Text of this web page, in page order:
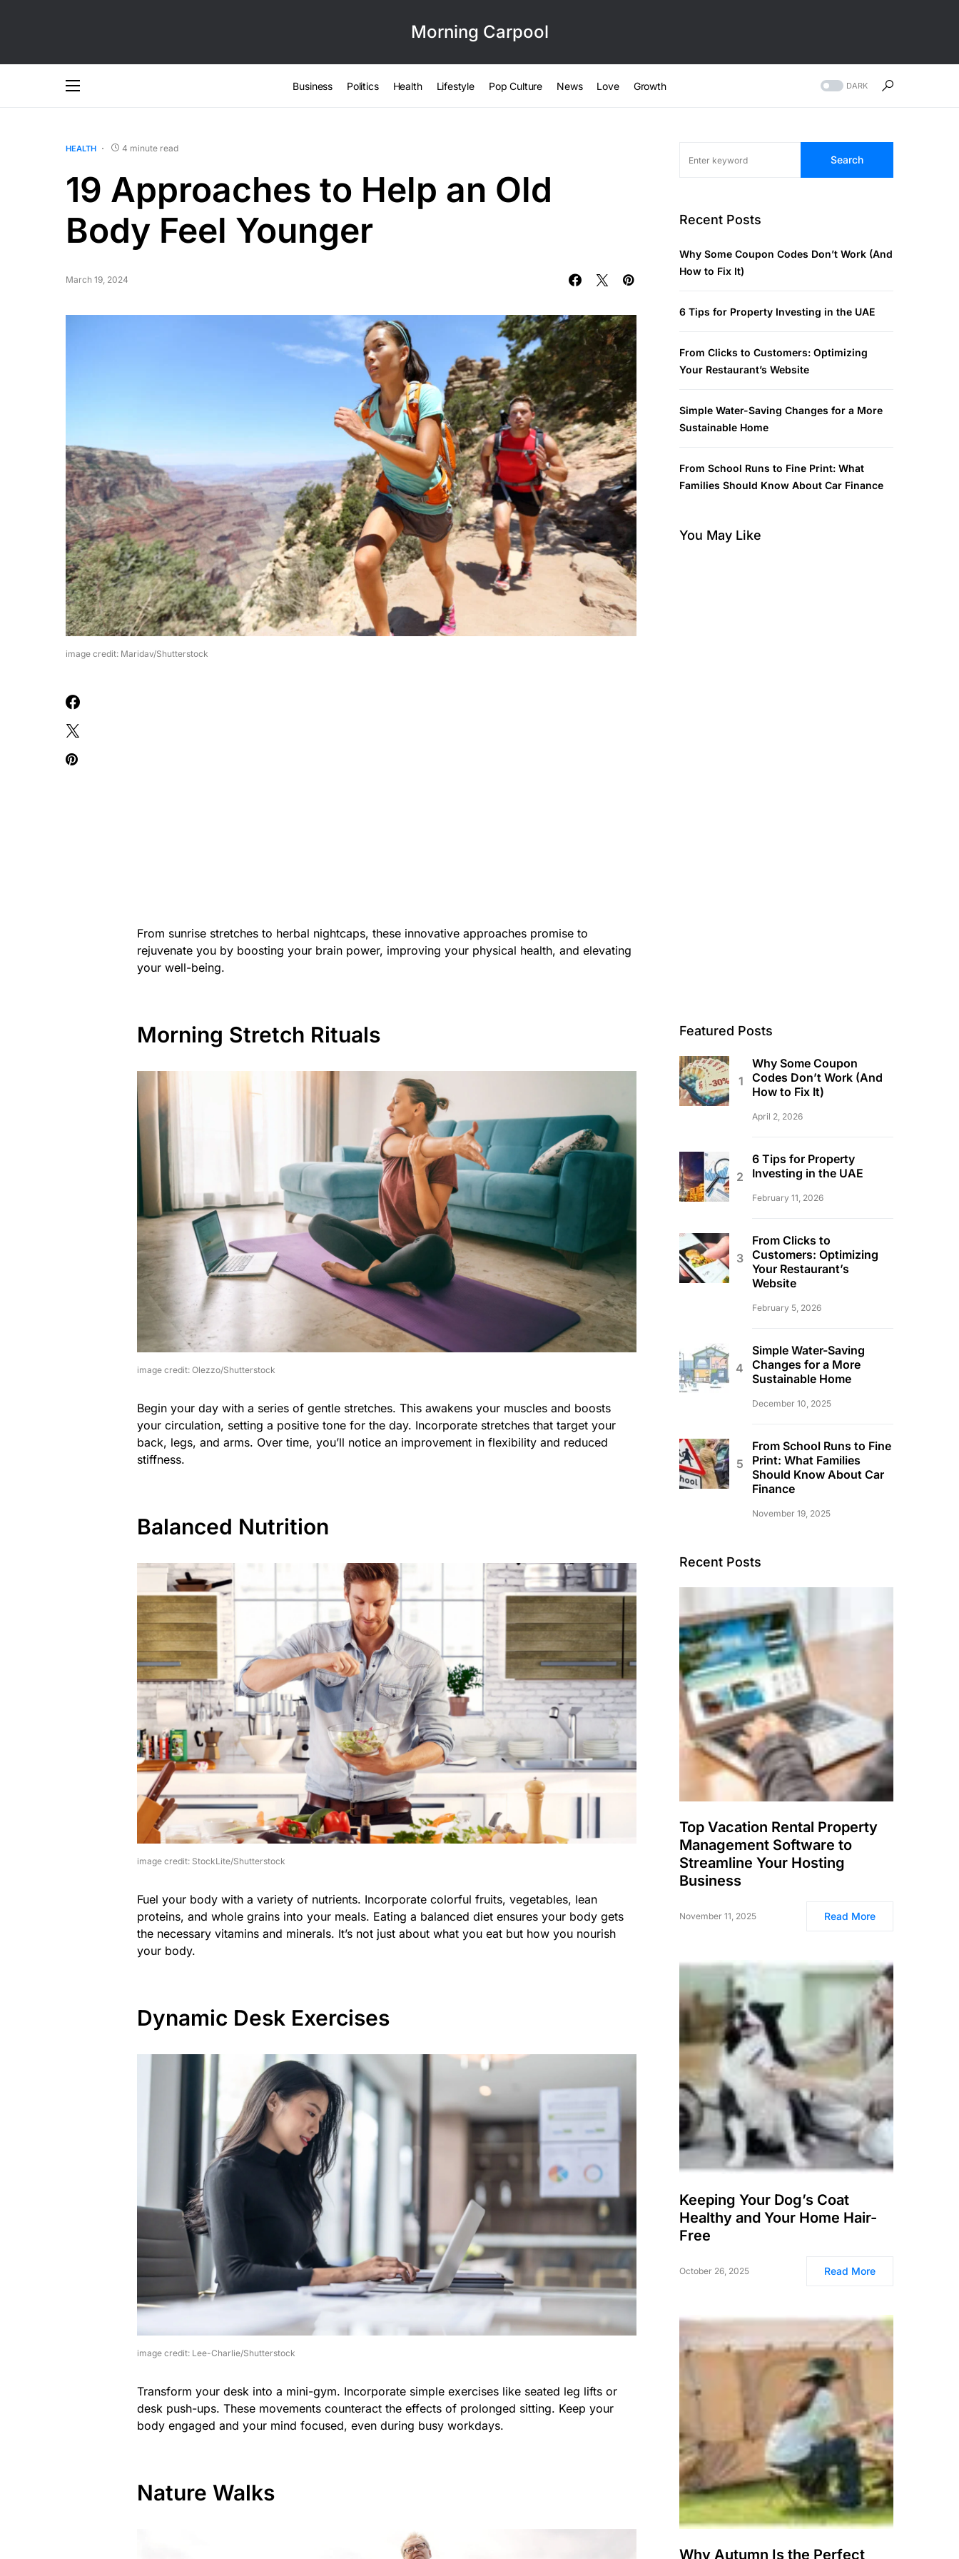
Morning Carpool
Business Politics Health Lifestyle Pop Culture News Love Growth DARK
HEALTH 4 minute read
19 Approaches to Help an Old
Body Feel Younger
March 19, 2024
image credit: Maridav/Shutterstock
From sunrise stretches to herbal nightcaps, these innovative approaches promise to
rejuvenate you by boosting your brain power, improving your physical health, and elevating
your well-being.
Morning Stretch Rituals
image credit: Olezzo/Shutterstock
Begin your day with a series of gentle stretches. This awakens your muscles and boosts
your circulation, setting a positive tone for the day. Incorporate stretches that target your
back, legs, and arms. Over time, you’ll notice an improvement in flexibility and reduced
stiffness.
Balanced Nutrition
image credit: StockLite/Shutterstock
Fuel your body with a variety of nutrients. Incorporate colorful fruits, vegetables, lean
proteins, and whole grains into your meals. Eating a balanced diet ensures your body gets
the necessary vitamins and minerals. It’s not just about what you eat but how you nourish
your body.
Dynamic Desk Exercises
image credit: Lee-Charlie/Shutterstock
Transform your desk into a mini-gym. Incorporate simple exercises like seated leg lifts or
desk push-ups. These movements counteract the effects of prolonged sitting. Keep your
body engaged and your mind focused, even during busy workdays.
Nature Walks
Search
Recent Posts
Why Some Coupon Codes Don’t Work (And
How to Fix It)
6 Tips for Property Investing in the UAE
From Clicks to Customers: Optimizing
Your Restaurant’s Website
Simple Water-Saving Changes for a More
Sustainable Home
From School Runs to Fine Print: What
Families Should Know About Car Finance
You May Like
Featured Posts
Why Some Coupon
Codes Don’t Work (And
How to Fix It)
April 2, 2026
6 Tips for Property
Investing in the UAE
February 11, 2026
From Clicks to
Customers: Optimizing
Your Restaurant’s
Website
February 5, 2026
Simple Water-Saving
Changes for a More
Sustainable Home
December 10, 2025
From School Runs to Fine
Print: What Families
Should Know About Car
Finance
November 19, 2025
Recent Posts
Top Vacation Rental Property
Management Software to
Streamline Your Hosting
Business
November 11, 2025 Read More
Keeping Your Dog’s Coat
Healthy and Your Home Hair-
Free
October 26, 2025 Read More
Why Autumn Is the Perfect